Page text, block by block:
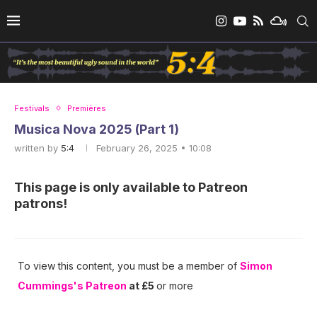
Festivals Premières
Musica Nova 2025 (Part 1)
written by 5:4 February 26, 2025 • 10:08
This page is only available to Patreon
patrons!
To view this content, you must be a member of Simon
Cummings's Patreon at £5 or more